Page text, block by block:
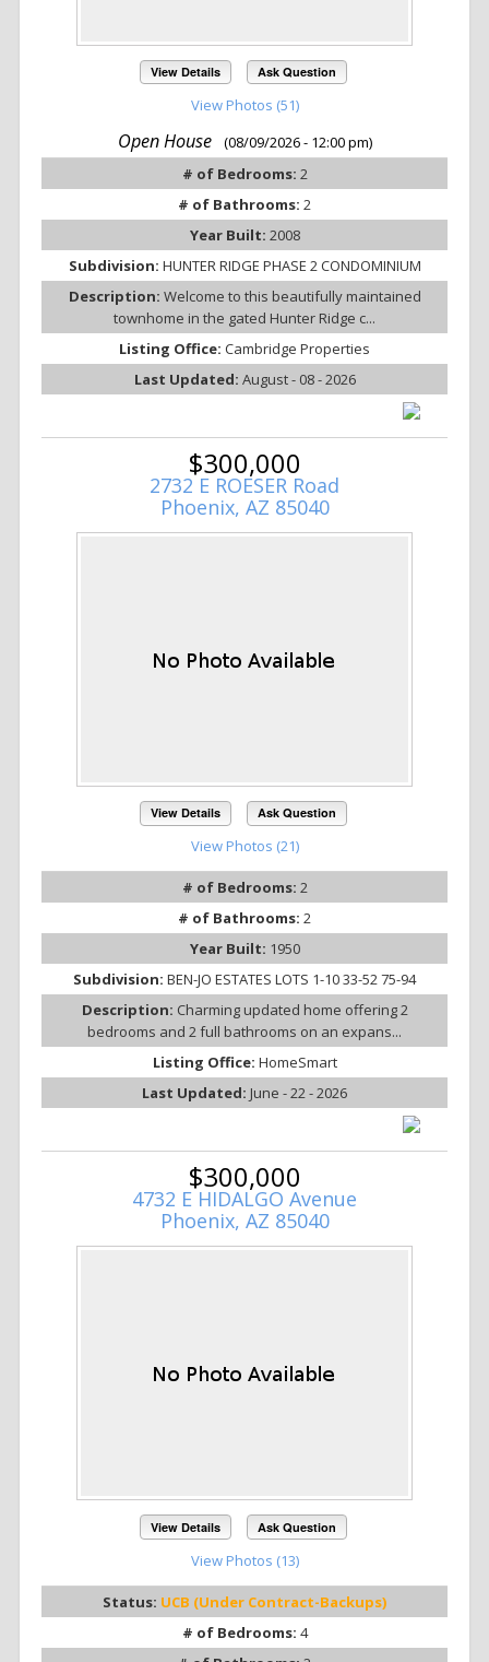
View Details Ask Question
View Photos (51)
Open House
(08/09/2026 - 12:00 pm)
# of Bedrooms: 2
# of Bathrooms: 2
Year Built: 2008
Subdivision: HUNTER RIDGE PHASE 2 CONDOMINIUM
Description: Welcome to this beautifully maintained
townhome in the gated Hunter Ridge c...
Listing Office: Cambridge Properties
Last Updated: August - 08 - 2026
$300,000
2732 E ROESER Road
Phoenix, AZ 85040
View Details Ask Question
View Photos (21)
# of Bedrooms: 2
# of Bathrooms: 2
Year Built: 1950
Subdivision: BEN-JO ESTATES LOTS 1-10 33-52 75-94
Description: Charming updated home offering 2
bedrooms and 2 full bathrooms on an expans...
Listing Office: HomeSmart
Last Updated: June - 22 - 2026
$300,000
4732 E HIDALGO Avenue
Phoenix, AZ 85040
View Details Ask Question
View Photos (13)
Status: UCB (Under Contract-Backups)
# of Bedrooms: 4